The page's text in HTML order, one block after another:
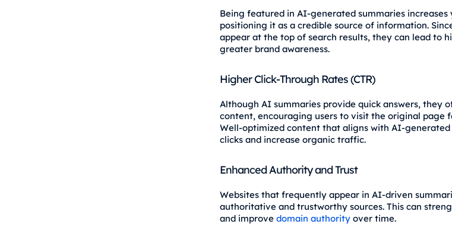
Being featured in AI-generated summaries increases
positioning it as a credible source of information.
appear at the top of search results, they can lead to
greater brand awareness.
Higher Click-Through Rates (CTR)
Although AI summaries provide quick answers, they
content, encouraging users to visit the original page
Well-optimized content that aligns with AI-
clicks and increase organic traffic.
Enhanced Authority and Trust
Websites that frequently appear in AI-driven
authoritative and trustworthy sources. This can
and improve domain authorityover time.